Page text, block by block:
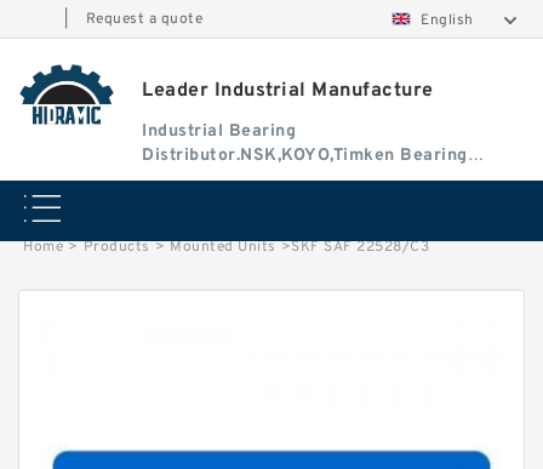
Request a quote English
Leader Industrial Manufacture
Industrial Bearing
Distributor.NSK,KOYO,Timken Bearing
Authorised Dealer
Home > Products > Mounted Units >SKF SAF 22528/C3